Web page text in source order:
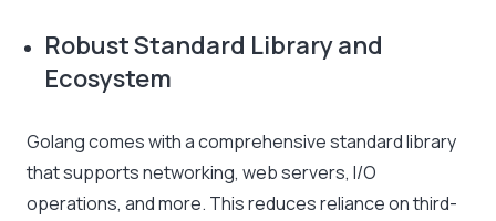
Robust Standard Library and
Ecosystem
Golang comes with a comprehensive standard library
that supports networking, web servers, I/O
operations, and more. This reduces reliance on third-